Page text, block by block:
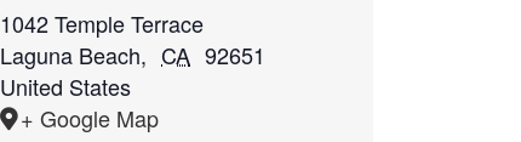
1042 Temple Terrace
Laguna Beach, CA 92651
United States
+ Google Map